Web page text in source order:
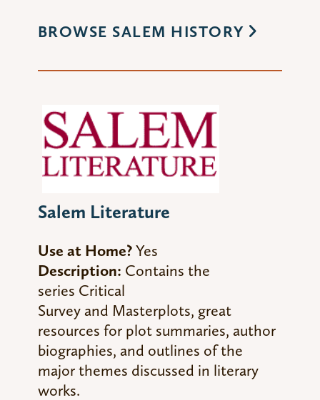
BROWSE SALEM HISTORY
Salem Literature
Use at Home?Yes
Description: Contains the
series Critical
Surveyand Masterplots, great
resources for plot summaries, author
biographies, and outlines of the
major themes discussed in literary
works.